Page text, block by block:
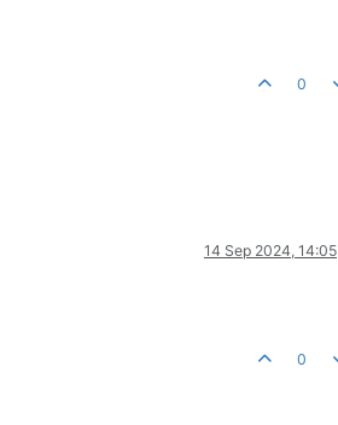
0
14 Sep 2024, 14:05
0